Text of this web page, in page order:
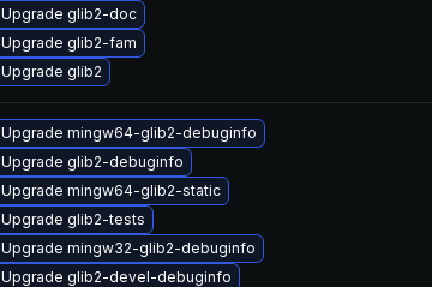
Upgrade glib2-doc
Upgrade glib2-fam
Upgrade glib2
Upgrade mingw64-glib2-debuginfo
Upgrade glib2-debuginfo
Upgrade mingw64-glib2-static
Upgrade glib2-tests
Upgrade mingw32-glib2-debuginfo
Upgrade glib2-devel-debuginfo